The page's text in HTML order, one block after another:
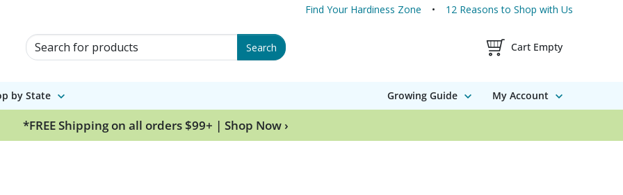
Find Your Hardiness Zone 12 Reasons to Shop with Us
Search for Products Search Shopping Cart
Cart Empty
by State Growing Guide My Account
*FREE Shipping on all orders $99+ | Shop Now ›